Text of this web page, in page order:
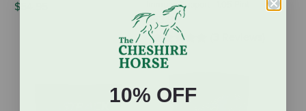
$54.95 Immune Support - 1.05 Pint
$63.99
10% OFF